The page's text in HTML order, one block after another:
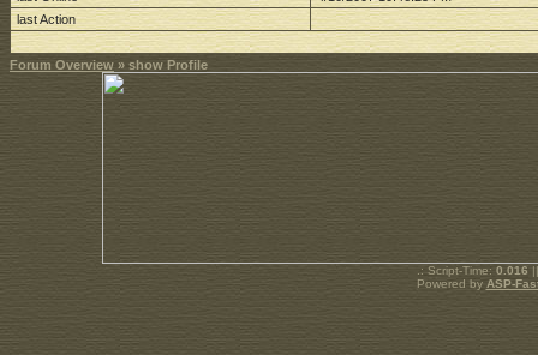
last Action
Forum Overview » show Profile
.: Script-Time: 0.016
Powered by ASP-